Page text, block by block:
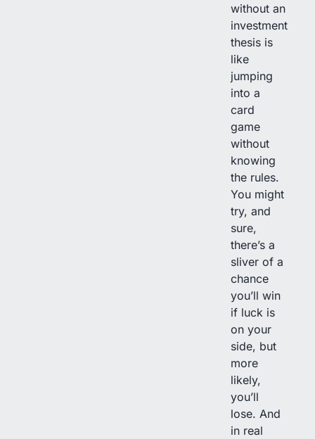
without an
investment
thesis is
like
jumping
into a
card
game
without
knowing
the rules.
You might
try, and
sure,
there’s a
sliver of a
chance
you’ll win
if luck is
on your
side, but
more
likely,
you’ll
lose. And
in real